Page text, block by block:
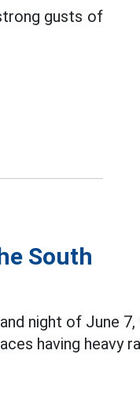
gusts of
South
night of June 7,
having heavy